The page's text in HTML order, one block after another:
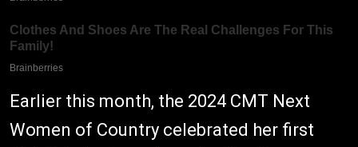
Earlier this month, the 2024 CMT Next
Women of Country celebrated her first